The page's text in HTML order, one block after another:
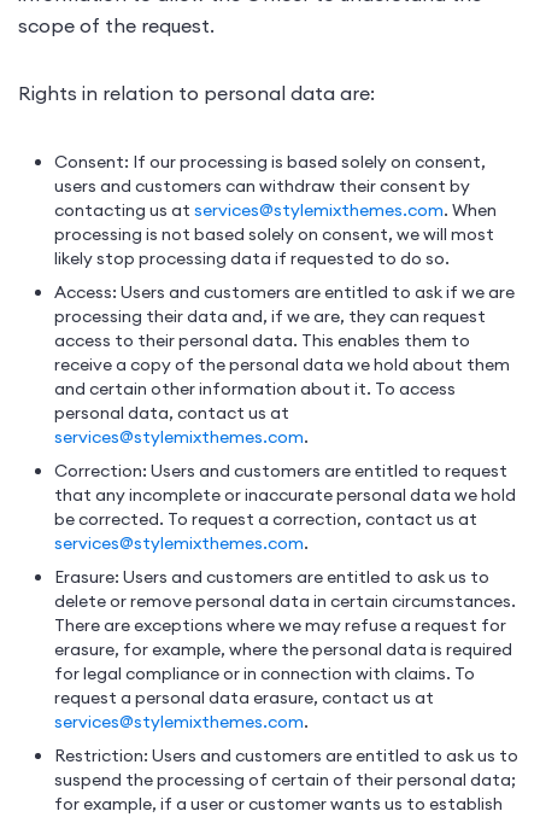
scope of the request.
Rights in relation to personal data are:
Consent: If our processing is based solely on consent,
users and customers can withdraw their consent by
contacting us at services@stylemixthemes.com. When
processing is not based solely on consent, we will most
likely stop processing data if requested to do so.
Access: Users and customers are entitled to ask if we are
processing their data and, if we are, they can request
access to their personal data. This enables them to
receive a copy of the personal data we hold about them
and certain other information about it. To access
personal data, contact us at
services@stylemixthemes.com.
Correction: Users and customers are entitled to request
that any incomplete or inaccurate personal data we hold
be corrected. To request a correction, contact us at
services@stylemixthemes.com.
Erasure: Users and customers are entitled to ask us to
delete or remove personal data in certain circumstances.
There are exceptions where we may refuse a request for
erasure, for example, where the personal data is required
for legal compliance or in connection with claims. To
request a personal data erasure, contact us at
services@stylemixthemes.com.
Restriction: Users and customers are entitled to ask us to
suspend the processing of certain of their personal data;
for example, if a user or customer wants us to establish